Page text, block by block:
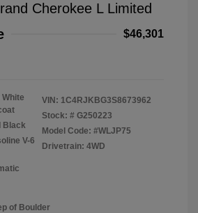
Cherokee L Limited
$46,301
Black
V-6
VIN: 1C4RJKBG3S8673962
Stock: # G250223
Model Code: #WLJP75
Drivetrain: 4WD
of Boulder